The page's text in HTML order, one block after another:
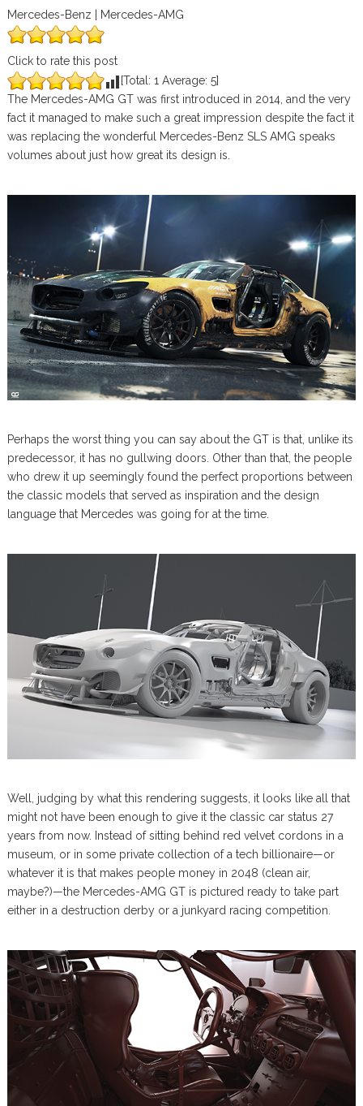
Mercedes-Benz | Mercedes-AMG
Click to rate this post
[Total: 1 Average: 5]
The Mercedes-AMG GT was first introduced in 2014, and the very
fact it managed to make such a great impression despite the fact it
was replacing the wonderful Mercedes-Benz SLS AMG speaks
volumes about just how great its design is.
Perhaps the worst thing you can say about the GT is that, unlike its
predecessor, it has no gullwing doors. Other than that, the people
who drew it up seemingly found the perfect proportions between
the classic models that served as inspiration and the design
language that Mercedes was going for at the time.
Well, judging by what this rendering suggests, it looks like all that
might not have been enough to give it the classic car status 27
years from now. Instead of sitting behind red velvet cordons in a
museum, or in some private collection of a tech billionaire—or
whatever it is that makes people money in 2048 (clean air,
maybe?)—the Mercedes-AMG GT is pictured ready to take part
either in a destruction derby or a junkyard racing competition.